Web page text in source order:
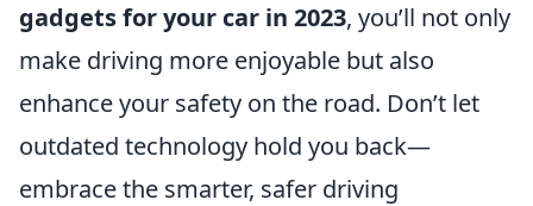
gadgets for your car in 2023, you’ll not only
make driving more enjoyable but also
enhance your safety on the road. Don’t let
outdated technology hold you back—
embrace the smarter, safer driving